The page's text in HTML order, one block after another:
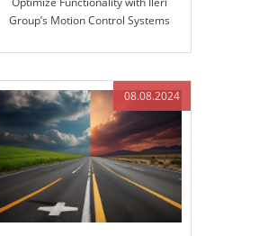
Group’s Motion Control Systems
08.08.2024